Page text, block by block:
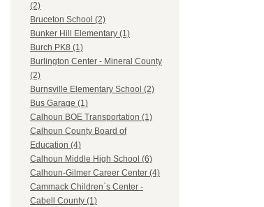
(2)
Bruceton School (2)
Bunker Hill Elementary (1)
Burch PK8 (1)
Burlington Center - Mineral County
(2)
Burnsville Elementary School (2)
Bus Garage (1)
Calhoun BOE Transportation (1)
Calhoun County Board of
Education (4)
Calhoun Middle High School (6)
Calhoun-Gilmer Career Center (4)
Cammack Children`s Center -
Cabell County (1)